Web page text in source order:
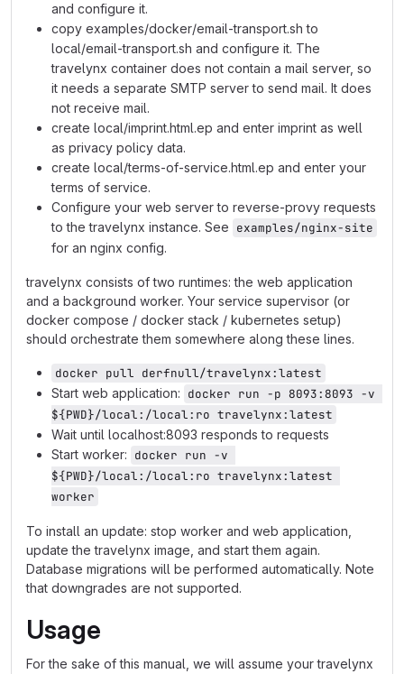
and configure it.
copy examples/docker/email-transport.sh to
local/email-transport.sh and configure it. The
travelynx container does not contain a mail server, so
it needs a separate SMTP server to send mail. It does
not receive mail.
create local/imprint.html.ep and enter imprint as well
as privacy policy data.
create local/terms-of-service.html.ep and enter your
terms of service.
Configure your web server to reverse-provy requests
to the travelynx instance. See examples/nginx-site
for an nginx config.
travelynx consists of two runtimes: the web application
and a background worker. Your service supervisor (or
docker compose / docker stack / kubernetes setup)
should orchestrate them somewhere along these lines.
docker pull derfnull/travelynx:latest
Start web application: docker run -p 8093:8093 -v
${PWD}/local:/local:ro travelynx:latest
Wait until localhost:8093 responds to requests
Start worker: docker run -v
${PWD}/local:/local:ro travelynx:latest
worker
To install an update: stop worker and web application,
update the travelynx image, and start them again.
Database migrations will be performed automatically. Note
that downgrades are not supported.
Usage
For the sake of this manual, we will assume your travelynx